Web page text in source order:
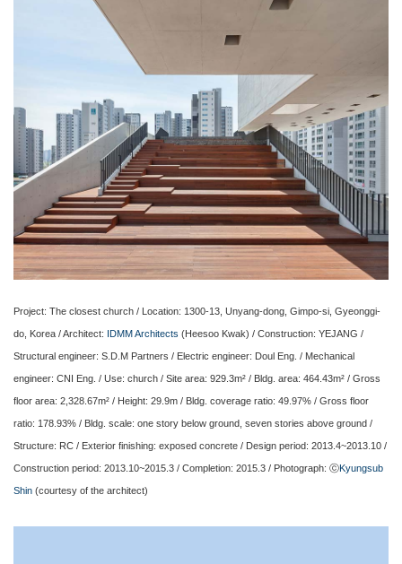
Project: The closest church / Location: 1300-13, Unyang-dong, Gimpo-si, Gyeonggi-
do, Korea / Architect: IDMM Architects (Heesoo Kwak) / Construction: YEJANG /
Structural engineer: S.D.M Partners / Electric engineer: Doul Eng. / Mechanical
engineer: CNI Eng. / Use: church / Site area: 929.3m² / Bldg. area: 464.43m² / Gross
floor area: 2,328.67m² / Height: 29.9m / Bldg. coverage ratio: 49.97% / Gross floor
ratio: 178.93% / Bldg. scale: one story below ground, seven stories above ground /
Structure: RC / Exterior finishing: exposed concrete / Design period: 2013.4~2013.10 /
Construction period: 2013.10~2015.3 / Completion: 2015.3 / Photograph: ⓒKyungsub
Shin (courtesy of the architect)